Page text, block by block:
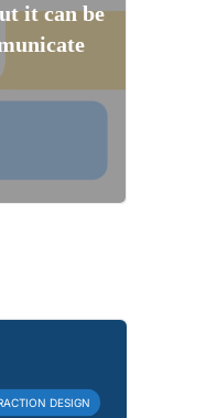
it can be
DESIGN